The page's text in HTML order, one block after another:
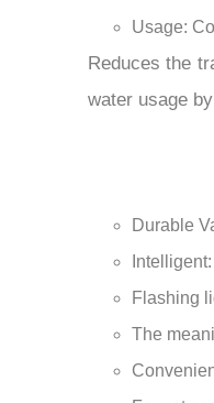
Flashing
Faucet
ADA
Batteries